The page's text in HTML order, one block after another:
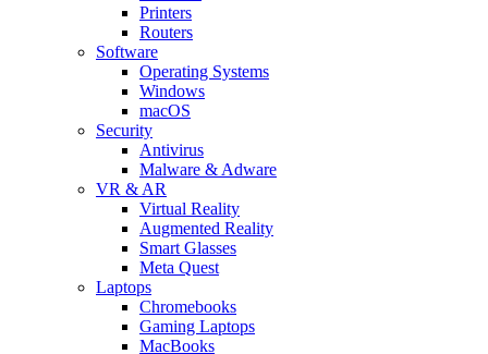
Printers
Routers
Software
Operating Systems
Windows
macOS
Security
Antivirus
Malware & Adware
VR & AR
Virtual Reality
Augmented Reality
Smart Glasses
Meta Quest
Laptops
Chromebooks
Gaming Laptops
MacBooks